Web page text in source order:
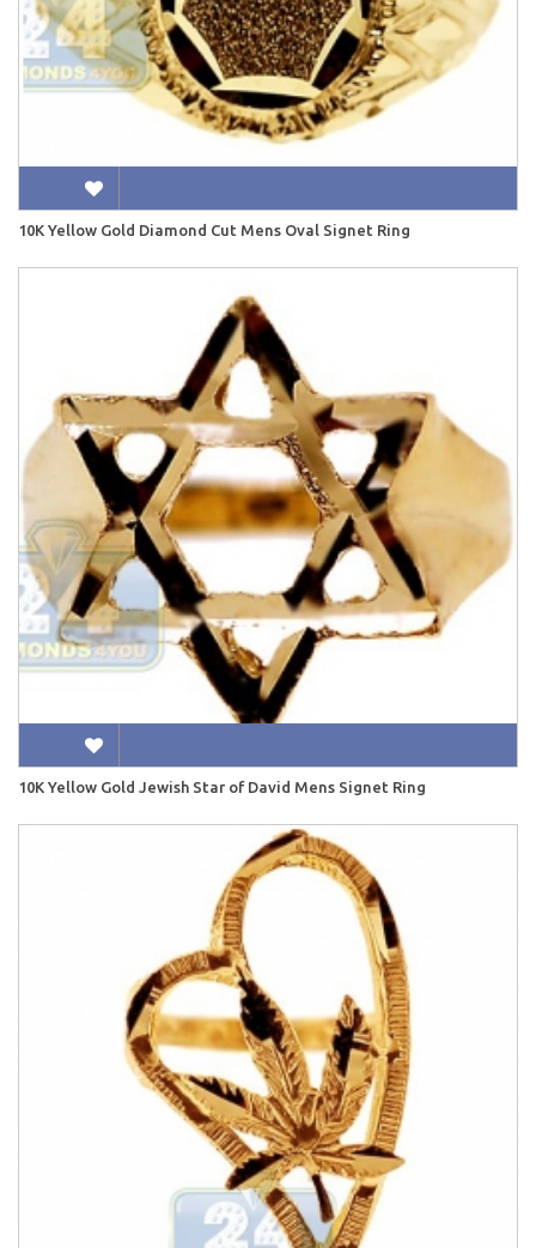
10K Yellow Gold Diamond Cut Mens Oval Signet Ring
10K Yellow Gold Jewish Star of David Mens Signet Ring